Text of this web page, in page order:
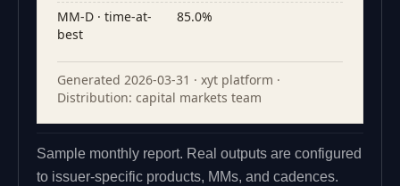
MM-D · time-at-
best
85.0%
Generated 2026-03-31 · xyt platform ·
Distribution: capital markets team
Sample monthly report. Real outputs are configured
to issuer-specific products, MMs, and cadences.